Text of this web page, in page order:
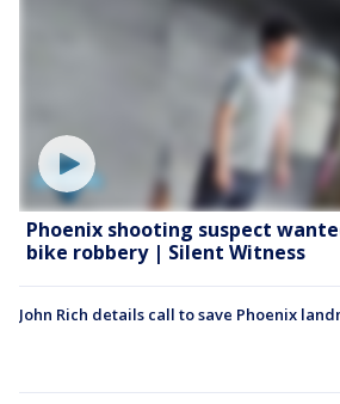
Phoenix shooting suspect
bike robbery | Silent Witness
John Rich details call to save Phoenix